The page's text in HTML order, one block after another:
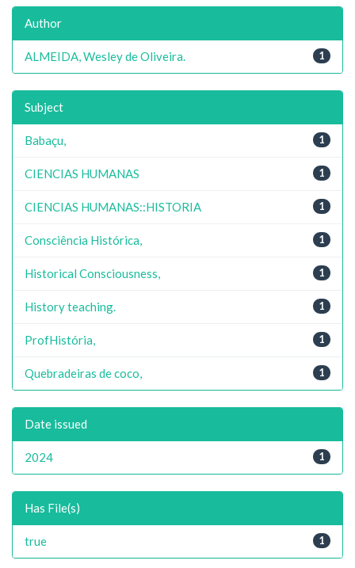
Author
1
ALMEIDA, Wesley de Oliveira.
Subject
1
Babaçu,
1
CIENCIAS HUMANAS
1
CIENCIAS HUMANAS::HISTORIA
1
Consciência Histórica,
1
Historical Consciousness,
1
History teaching.
1
ProfHistória,
1
Quebradeiras de coco,
Date issued
1
2024
Has File(s)
1
true